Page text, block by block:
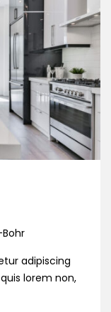
adipiscing
lorem non,